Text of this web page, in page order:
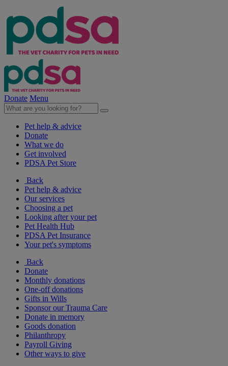
Donate Menu
Pet help & advice
Donate
What we do
Get involved
PDSA Pet Store
Back
Pet help & advice
Our services
Choosing a pet
Looking after your pet
Pet Health Hub
PDSA Pet Insurance
Your pet's symptoms
Back
Donate
Monthly donations
One-off donations
Gifts in Wills
Sponsor our Trauma Care
Donate in memory
Goods donation
Philanthropy
Payroll Giving
Other ways to give